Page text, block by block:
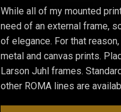
While all of my mounted
need of an external frame,
of elegance. For that
metal and canvas prints.
Larson Juhl frames.
other ROMA lines are